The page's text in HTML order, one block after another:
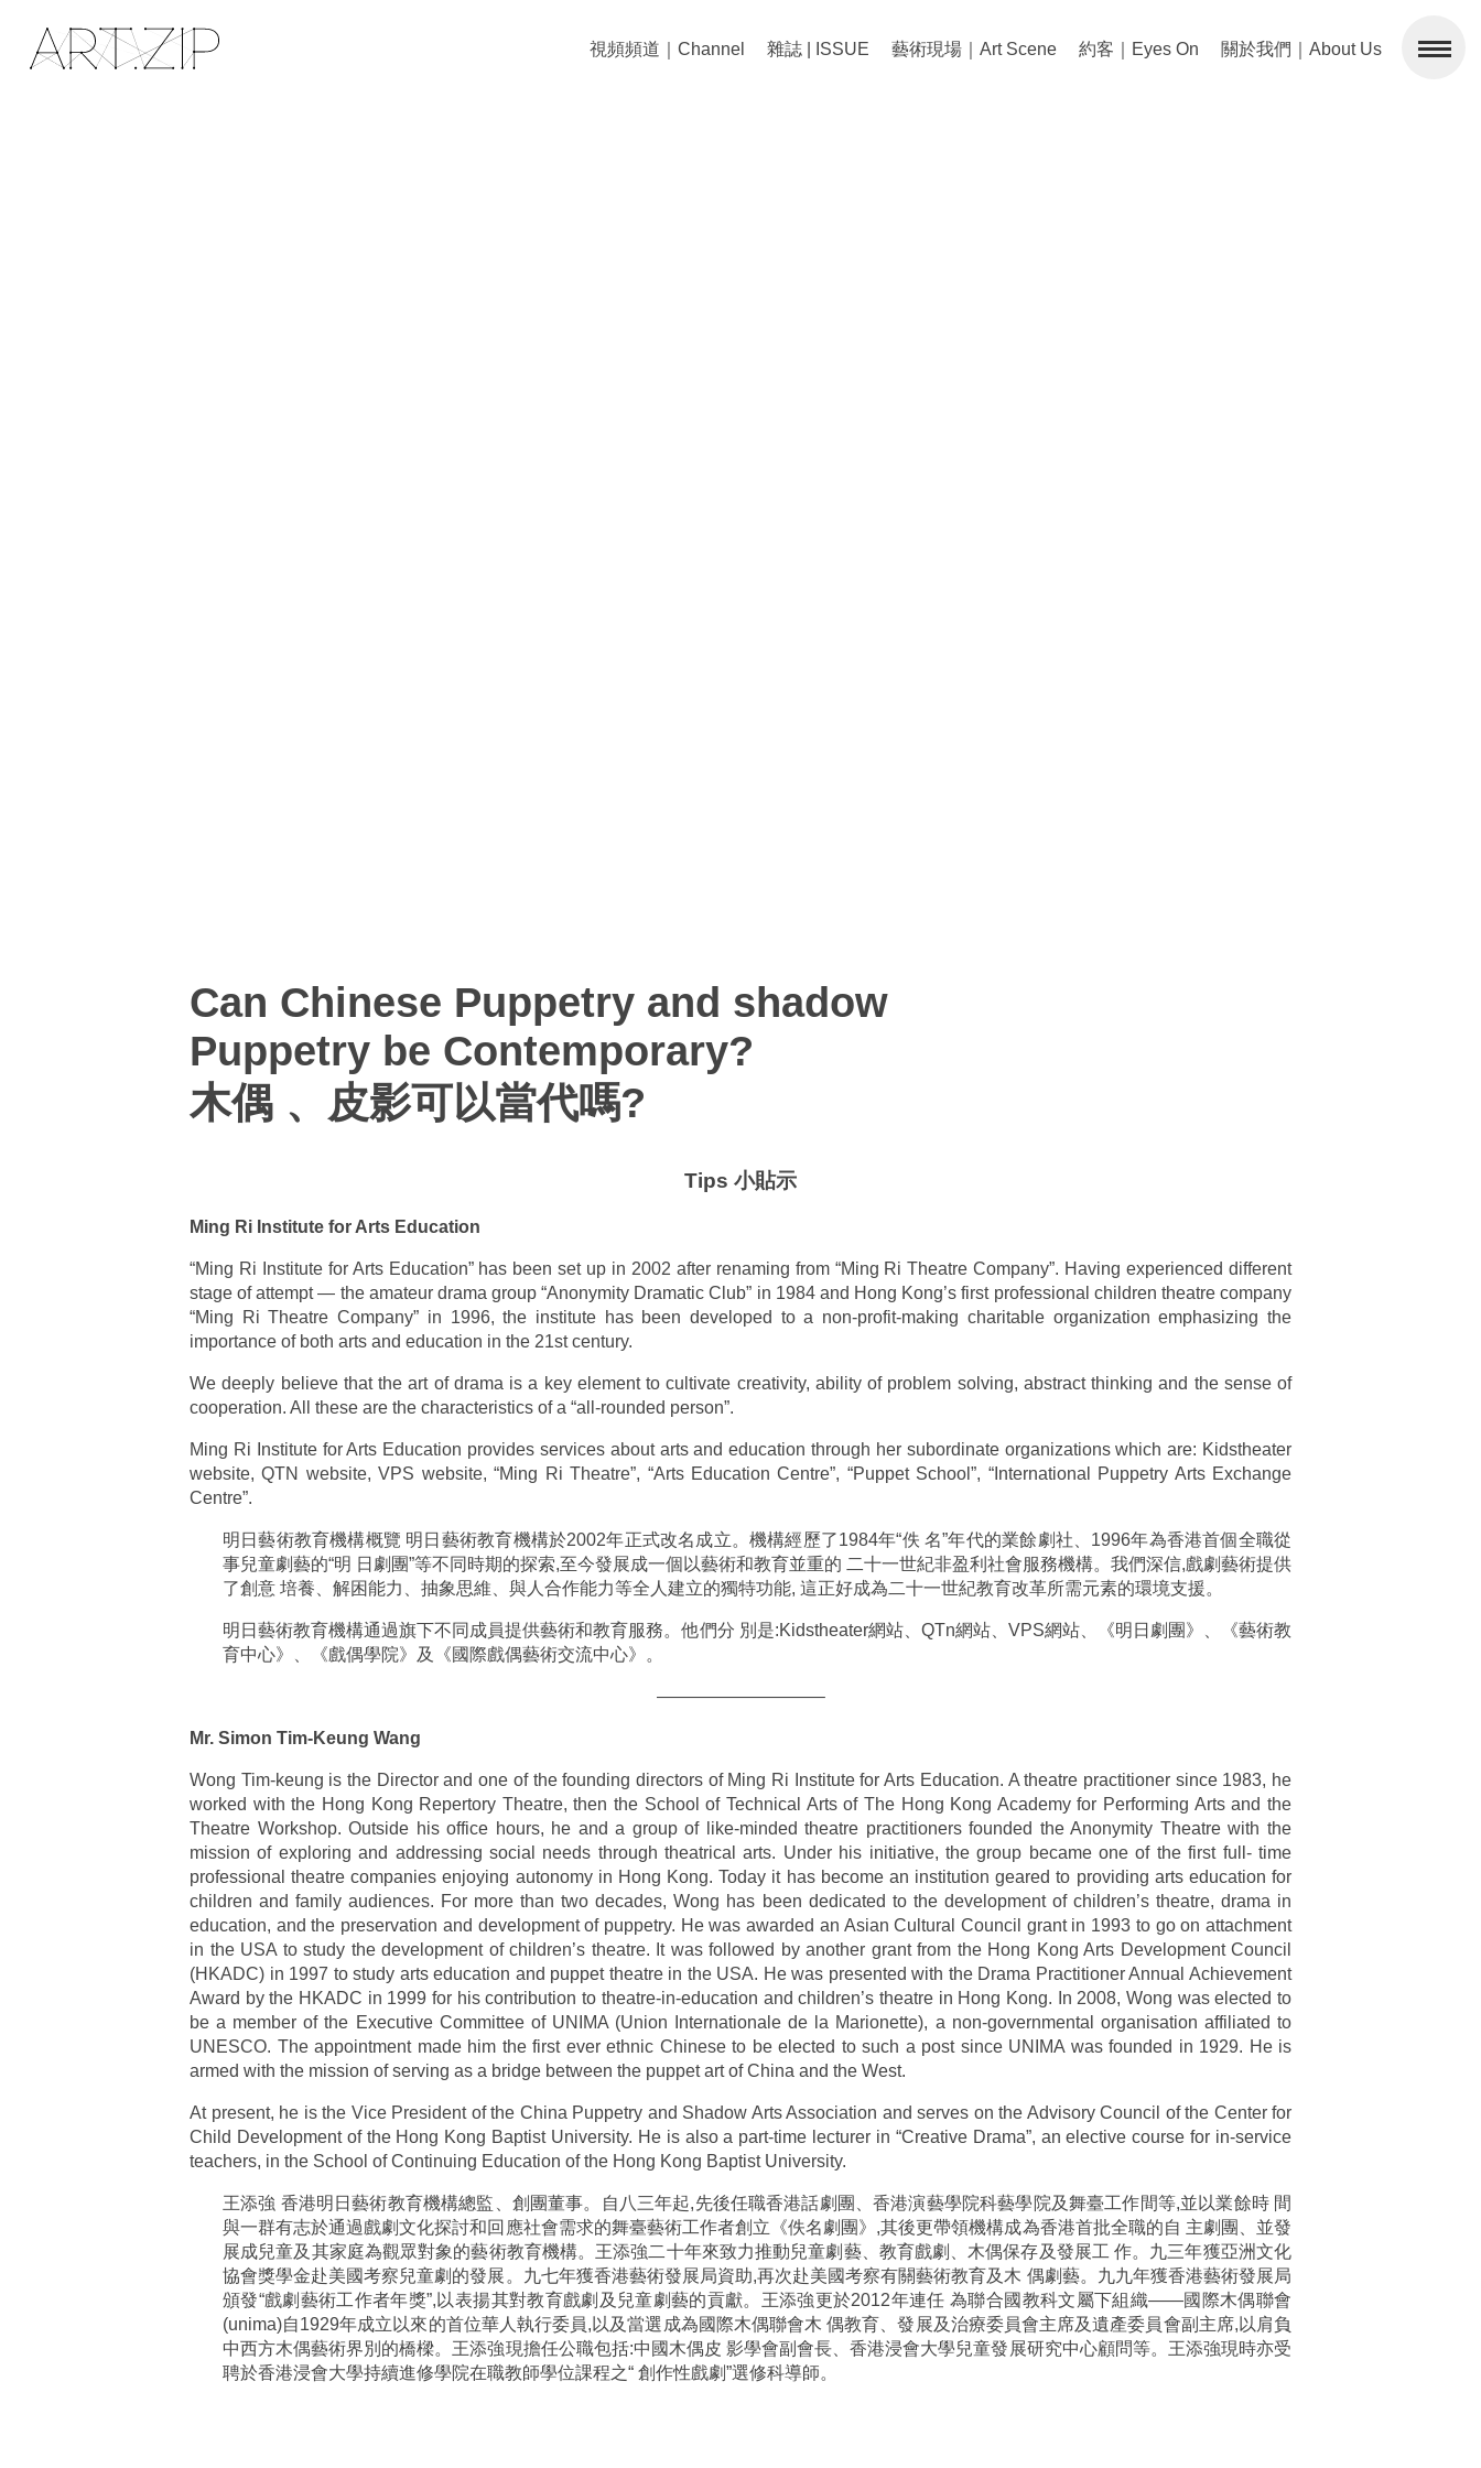
視頻頻道｜Channel 雜誌 | ISSUE 藝術現場｜Art Scene 約客｜Eyes On 關於我們｜About Us
Can Chinese Puppetry and shadow
Puppetry be Contemporary?
木偶 、皮影可以當代嗎?
Tips 小貼示
Ming Ri Institute for Arts Education
“Ming Ri Institute for Arts Education” has been set up in 2002 after renaming from “Ming Ri Theatre Company”. Having experienced different
stage of attempt — the amateur drama group “Anonymity Dramatic Club” in 1984 and Hong Kong’s first professional children theatre company
“Ming Ri Theatre Company” in 1996, the institute has been developed to a non-profit-making charitable organization emphasizing the
importance of both arts and education in the 21st century.
We deeply believe that the art of drama is a key element to cultivate creativity, ability of problem solving, abstract thinking and the sense of
cooperation. All these are the characteristics of a “all-rounded person”.
Ming Ri Institute for Arts Education provides services about arts and education through her subordinate organizations which are: Kidstheater
website, QTN website, VPS website, “Ming Ri Theatre”, “Arts Education Centre”, “Puppet School”, “International Puppetry Arts Exchange
Centre”.
明日藝術教育機構概覽 明日藝術教育機構於2002年正式改名成立。機構經歷了1984年“佚 名”年代的業餘劇社、1996年為香港首個全職從
事兒童劇藝的“明 日劇團”等不同時期的探索,至今發展成一個以藝術和教育並重的 二十一世紀非盈利社會服務機構。我們深信,戲劇藝術提供
了創意 培養、解困能力、抽象思維、與人合作能力等全人建立的獨特功能, 這正好成為二十一世紀教育改革所需元素的環境支援。
明日藝術教育機構通過旗下不同成員提供藝術和教育服務。他們分 別是:Kidstheater網站、QTn網站、VPS網站、《明日劇團》、《藝術教
育中心》、《戲偶學院》及《國際戲偶藝術交流中心》。
—————————–
Mr. Simon Tim-Keung Wang
Wong Tim-keung is the Director and one of the founding directors of Ming Ri Institute for Arts Education. A theatre practitioner since 1983, he
worked with the Hong Kong Repertory Theatre, then the School of Technical Arts of The Hong Kong Academy for Performing Arts and the
Theatre Workshop. Outside his office hours, he and a group of like-minded theatre practitioners founded the Anonymity Theatre with the
mission of exploring and addressing social needs through theatrical arts. Under his initiative, the group became one of the first full- time
professional theatre companies enjoying autonomy in Hong Kong. Today it has become an institution geared to providing arts education for
children and family audiences. For more than two decades, Wong has been dedicated to the development of children’s theatre, drama in
education, and the preservation and development of puppetry. He was awarded an Asian Cultural Council grant in 1993 to go on attachment
in the USA to study the development of children’s theatre. It was followed by another grant from the Hong Kong Arts Development Council
(HKADC) in 1997 to study arts education and puppet theatre in the USA. He was presented with the Drama Practitioner Annual Achievement
Award by the HKADC in 1999 for his contribution to theatre-in-education and children’s theatre in Hong Kong. In 2008, Wong was elected to
be a member of the Executive Committee of UNIMA (Union Internationale de la Marionette), a non-governmental organisation affiliated to
UNESCO. The appointment made him the first ever ethnic Chinese to be elected to such a post since UNIMA was founded in 1929. He is
armed with the mission of serving as a bridge between the puppet art of China and the West.
At present, he is the Vice President of the China Puppetry and Shadow Arts Association and serves on the Advisory Council of the Center for
Child Development of the Hong Kong Baptist University. He is also a part-time lecturer in “Creative Drama”, an elective course for in-service
teachers, in the School of Continuing Education of the Hong Kong Baptist University.
王添強 香港明日藝術教育機構總監、創團董事。自八三年起,先後任職香港話劇團、香港演藝學院科藝學院及舞臺工作間等,並以業餘時 間
與一群有志於通過戲劇文化探討和回應社會需求的舞臺藝術工作者創立《佚名劇團》,其後更帶領機構成為香港首批全職的自 主劇團、並發
展成兒童及其家庭為觀眾對象的藝術教育機構。王添強二十年來致力推動兒童劇藝、教育戲劇、木偶保存及發展工 作。九三年獲亞洲文化
協會獎學金赴美國考察兒童劇的發展。九七年獲香港藝術發展局資助,再次赴美國考察有關藝術教育及木 偶劇藝。九九年獲香港藝術發展局
頒發“戲劇藝術工作者年獎”,以表揚其對教育戲劇及兒童劇藝的貢獻。王添強更於2012年連任 為聯合國教科文屬下組織——國際木偶聯會
(unima)自1929年成立以來的首位華人執行委員,以及當選成為國際木偶聯會木 偶教育、發展及治療委員會主席及遺產委員會副主席,以肩負
中西方木偶藝術界別的橋樑。王添強現擔任公職包括:中國木偶皮 影學會副會長、香港浸會大學兒童發展研究中心顧問等。王添強現時亦受
聘於香港浸會大學持續進修學院在職教師學位課程之“ 創作性戲劇”選修科導師。